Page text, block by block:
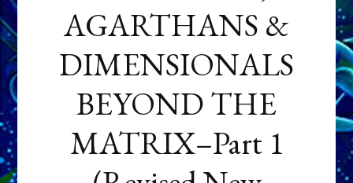
AGARTHANS &
DIMENSIONALS
BEYOND THE
MATRIX–Part 1